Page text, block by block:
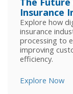
Insurance
Explore how
insurance
processing to
improving
efficiency.
Explore Now